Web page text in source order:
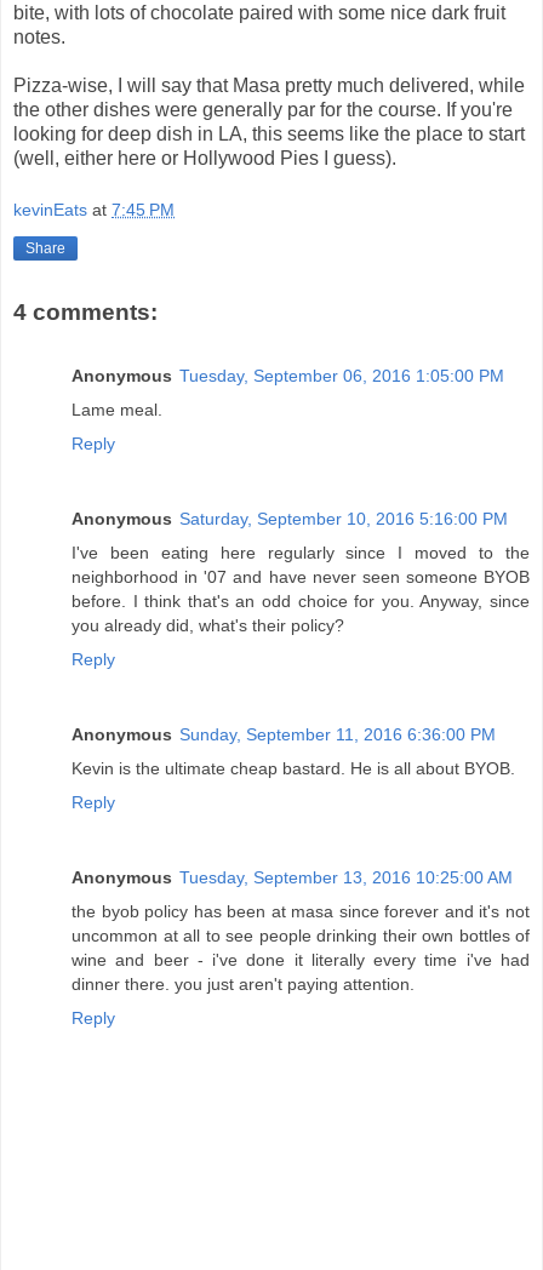
bite, with lots of chocolate paired with some nice dark fruit
notes.
Pizza-wise, I will say that Masa pretty much delivered, while
the other dishes were generally par for the course. If you're
looking for deep dish in LA, this seems like the place to start
(well, either here or Hollywood Pies I guess).
kevinEats at 7:45 PM
Share
4 comments:
Anonymous Tuesday, September 06, 2016 1:05:00 PM
Lame meal.
Reply
Anonymous Saturday, September 10, 2016 5:16:00 PM
I've been eating here regularly since I moved to the
neighborhood in '07 and have never seen someone BYOB
before. I think that's an odd choice for you. Anyway, since
you already did, what's their policy?
Reply
Anonymous Sunday, September 11, 2016 6:36:00 PM
Kevin is the ultimate cheap bastard. He is all about BYOB.
Reply
Anonymous Tuesday, September 13, 2016 10:25:00 AM
the byob policy has been at masa since forever and it's not
uncommon at all to see people drinking their own bottles of
wine and beer - i've done it literally every time i've had
dinner there. you just aren't paying attention.
Reply